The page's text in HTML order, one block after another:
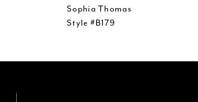
Sophia Thomas
Style #B179